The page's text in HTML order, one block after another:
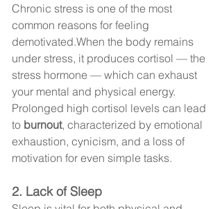
Chronic stress is one of the most
common reasons for feeling
demotivated.When the body remains
under stress, it produces cortisol — the
stress hormone — which can exhaust
your mental and physical energy.
Prolonged high cortisol levels can lead
to burnout, characterized by emotional
exhaustion, cynicism, and a loss of
motivation for even simple tasks.
2. Lack of Sleep